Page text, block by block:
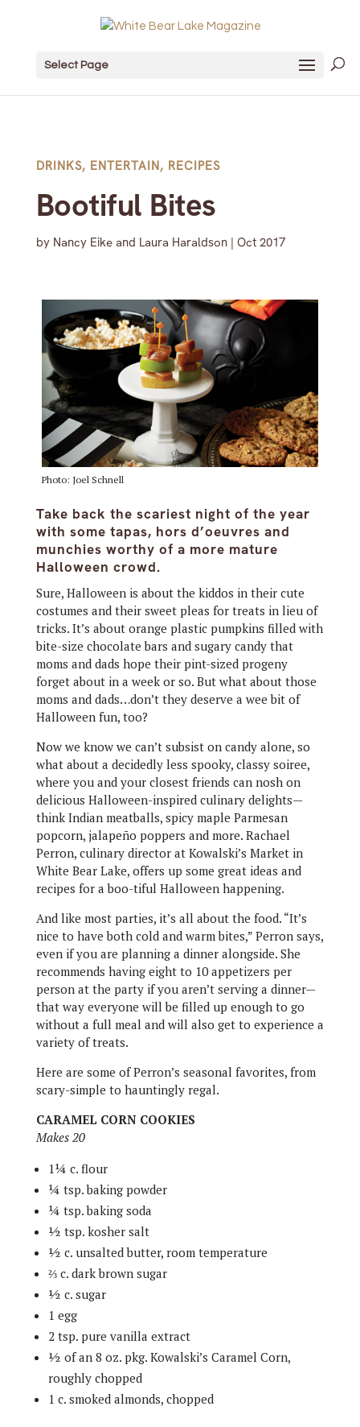
Select Page
DRINKS, ENTERTAIN, RECIPES
Bootiful Bites
by Nancy Eike and Laura Haraldson| Oct 2017
Photo: Joel Schnell
Take back the scariest night of the year
with some tapas, hors d’oeuvres and
munchies worthy of a more mature
Halloween crowd.
Sure, Halloween is about the kiddos in their cute
costumes and their sweet pleas for treats in lieu of
tricks. It’s about orange plastic pumpkins filled with
bite-size chocolate bars and sugary candy that
moms and dads hope their pint-sized progeny
forget about in a week or so. But what about those
moms and dads…don’t they deserve a wee bit of
Halloween fun, too?
Now we know we can’t subsist on candy alone, so
what about a decidedly less spooky, classy soiree,
where you and your closest friends can nosh on
delicious Halloween-inspired culinary delights—
think Indian meatballs, spicy maple Parmesan
popcorn, jalapeño poppers and more. Rachael
Perron, culinary director at Kowalski’s Market in
White Bear Lake, offers up some great ideas and
recipes for a boo-tiful Halloween happening.
And like most parties, it’s all about the food. “It’s
nice to have both cold and warm bites,” Perron says,
even if you are planning a dinner alongside. She
recommends having eight to 10 appetizers per
person at the party if you aren’t serving a dinner—
that way everyone will be filled up enough to go
without a full meal and will also get to experience a
variety of treats.
Here are some of Perron’s seasonal favorites, from
scary-simple to hauntingly regal.
CARAMEL CORN COOKIES
Makes 20
1¼ c. flour
¼ tsp. baking powder
¼ tsp. baking soda
½ tsp. kosher salt
½ c. unsalted butter, room temperature
⅔ c. dark brown sugar
½ c. sugar
1 egg
2 tsp. pure vanilla extract
½ of an 8 oz. pkg. Kowalski’s Caramel Corn,
roughly chopped
1 c. smoked almonds, chopped